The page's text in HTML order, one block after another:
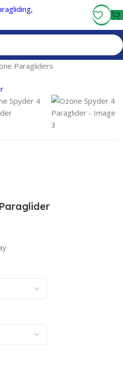
Shipping On Orders Over $100
Paragliders